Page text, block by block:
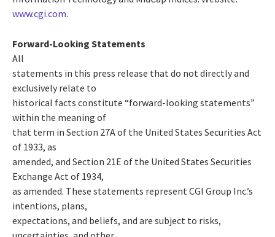
www.cgi.com.
Forward-Looking Statements
All
statements in this press release that do not directly and
exclusively relate to
historical facts constitute “forward-looking statements”
within the meaning of
that term in Section 27A of the United States Securities Act
of 1933, as
amended, and Section 21E of the United States Securities
Exchange Act of 1934,
as amended. These statements represent CGI Group Inc.’s
intentions, plans,
expectations, and beliefs, and are subject to risks,